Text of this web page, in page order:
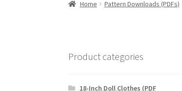
Home Pattern Downloads (PDFs)
Product categories
18-Inch Doll Clothes (PDF